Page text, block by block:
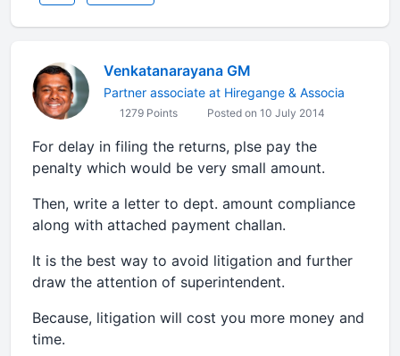
Venkatanarayana GM
Partner associate at Hiregange & Associa
1279 Points Posted on 10 July 2014
For delay in filing the returns, plse pay the
penalty which would be very small amount.
Then, write a letter to dept. amount compliance
along with attached payment challan.
It is the best way to avoid litigation and further
draw the attention of superintendent.
Because, litigation will cost you more money and
time.